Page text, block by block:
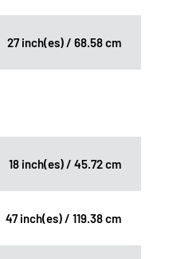
27 inch(es) / 68.58 cm
18 inch(es) / 45.72 cm
47 inch(es) / 119.38 cm